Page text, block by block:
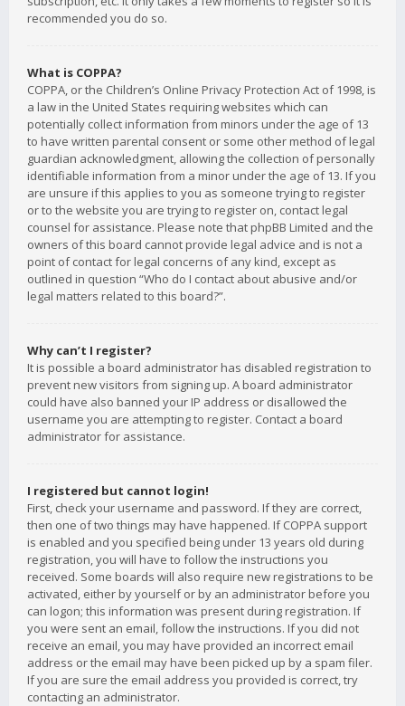
recommended you do so.
What is COPPA?
COPPA, or the Children’s Online Privacy Protection Act of 1998, is
a law in the United States requiring websites which can
potentially collect information from minors under the age of 13
to have written parental consent or some other method of legal
guardian acknowledgment, allowing the collection of personally
identifiable information from a minor under the age of 13. If you
are unsure if this applies to you as someone trying to register
or to the website you are trying to register on, contact legal
counsel for assistance. Please note that phpBB Limited and the
owners of this board cannot provide legal advice and is not a
point of contact for legal concerns of any kind, except as
outlined in question “Who do I contact about abusive and/or
legal matters related to this board?”.
Why can’t I register?
It is possible a board administrator has disabled registration to
prevent new visitors from signing up. A board administrator
could have also banned your IP address or disallowed the
username you are attempting to register. Contact a board
administrator for assistance.
I registered but cannot login!
First, check your username and password. If they are correct,
then one of two things may have happened. If COPPA support
is enabled and you specified being under 13 years old during
registration, you will have to follow the instructions you
received. Some boards will also require new registrations to be
activated, either by yourself or by an administrator before you
can logon; this information was present during registration. If
you were sent an email, follow the instructions. If you did not
receive an email, you may have provided an incorrect email
address or the email may have been picked up by a spam filer.
If you are sure the email address you provided is correct, try
contacting an administrator.